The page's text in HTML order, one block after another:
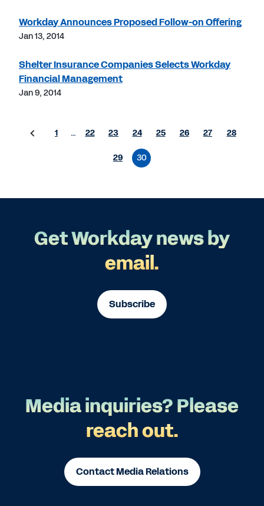
Workday Announces Proposed Follow-on Offering
Jan 13, 2014
Shelter Insurance Companies Selects Workday
Financial Management
Jan 9, 2014
1 … 22 23 24 25 26 27 28
29 30
Get Workday news by
email.
Subscribe
Media inquiries? Please
reach out.
Contact Media Relations